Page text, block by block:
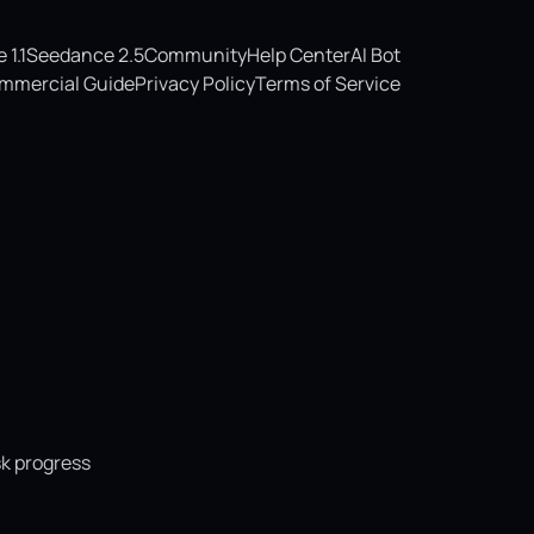
Seedance 2.5CommunityHelp CenterAI Bot
GuidePrivacy PolicyTerms of Service
progress